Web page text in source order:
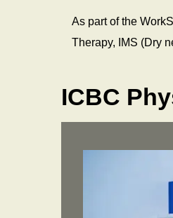
As part of the
Therapy, IMS (Dry
ICBC